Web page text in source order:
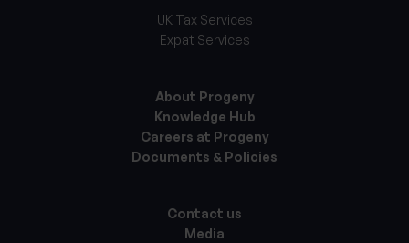
UK Tax Services
Expat Services
About Progeny
Knowledge Hub
Careers at Progeny
Documents & Policies
Contact us
Media